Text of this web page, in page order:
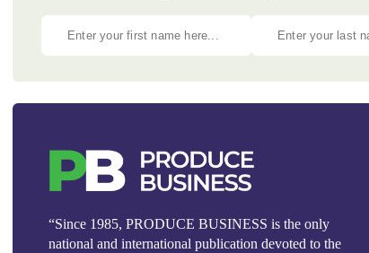
“Since 1985, PRODUCE BUSINESS is the only
national and international publication devoted to the